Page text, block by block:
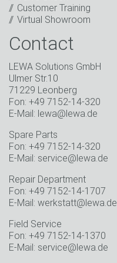
* Mandatory field
Customer Training
Virtual Showroom
Contact
LEWA Solutions GmbH
Ulmer Str.10
71229 Leonberg
Fon: +49 7152-14-320
E-Mail: lewa@lewa.de
Spare Parts
Fon: +49 7152-14-320
E-Mail: service@lewa.de
Repair Department
Fon: +49 7152-14-1707
E-Mail: werkstatt@lewa.de
Field Service
Fon: +49 7152-14-1370
E-Mail: service@lewa.de